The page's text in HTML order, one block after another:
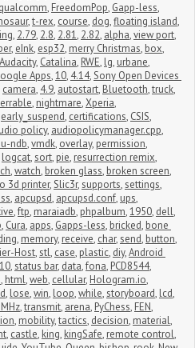
qualcomm, FreedomPop, Gapp-less,
,t-rex, course, dog,floating island,
, 2.79, 2.8, 2.81, 2.82, alpha,view port,
, eInk, esp32, merry Christmas, box,
Audacity, Catalina, RWE, lg, urbane,
Apps,10, 4.14,Sony Open Devices
camera, 4.9, autostart, Bluetooth,truck,
, nightmare,Xperia,
early_suspend, certifications, CSIS,
policy, audiopolicymanager.cpp,
ndb,vmdk, overlay, permission,
logcat,sort, pie, resurrection remix,
,watch, broken glass, broken screen,
3d printer,Slic3r,supports,settings,
, apcupsd, apcupsd.conf, ups,
,ftp, maraiadb, phpalbum,1950, dell,
, Cura, apps, Gapps-less, bricked, bone
, memory, receive, char,send, button,
Host,stl, case, plastic, diy,Android
,status bar, data,fona, PCD8544,
, html,web, cellular, Hologram.io,
, lose,win, loop,while,storyboard, lcd,
,transmit, arena, PyChess, FEN,
, mobility,tactics, decision, material,
, castle, king, kingSafe, remote control,